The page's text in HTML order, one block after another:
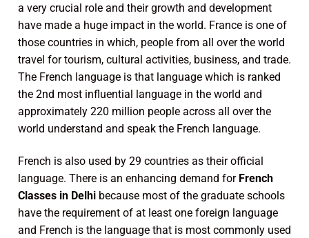
a very crucial role and their growth and development
have made a huge impact in the world. France is one of
those countries in which, people from all over the world
travel for tourism, cultural activities, business, and trade.
The French language is that language which is ranked
the 2nd most influential language in the world and
approximately 220 million people across all over the
world understand and speak the French language.
French is also used by 29 countries as their official
language. There is an enhancing demand for French
Classes in Delhi because most of the graduate schools
have the requirement of at least one foreign language
and French is the language that is most commonly used